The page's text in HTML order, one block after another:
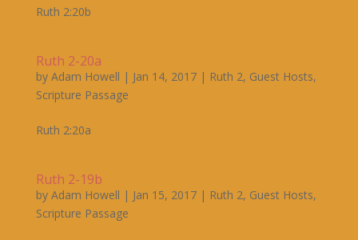
Ruth 2:20b
Ruth 2-20a
by Adam Howell | Jan 14, 2017| Ruth 2, Guest Hosts,
Scripture Passage
Ruth 2:20a
Ruth 2-19b
by Adam Howell | Jan 15, 2017| Ruth 2, Guest Hosts,
Scripture Passage